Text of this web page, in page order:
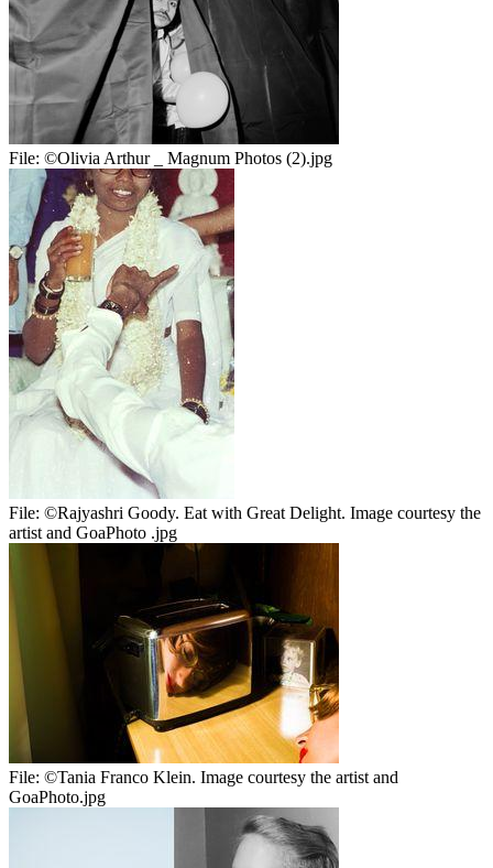
File: ©Olivia Arthur _ Magnum Photos (2).jpg
File: ©Rajyashri Goody. Eat with Great Delight. Image courtesy the
artist and GoaPhoto .jpg
File: ©Tania Franco Klein. Image courtesy the artist and
GoaPhoto.jpg